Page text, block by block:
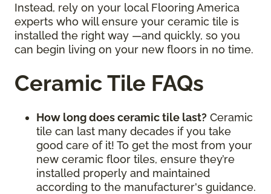
Instead, rely on your local Flooring America
experts who will ensure your ceramic tile is
installed the right way —and quickly, so you
can begin living on your new floors in no time.
Ceramic Tile FAQs
How long does ceramic tile last? Ceramic
tile can last many decades if you take
good care of it! To get the most from your
new ceramic floor tiles, ensure they’re
installed properly and maintained
according to the manufacturer's guidance.